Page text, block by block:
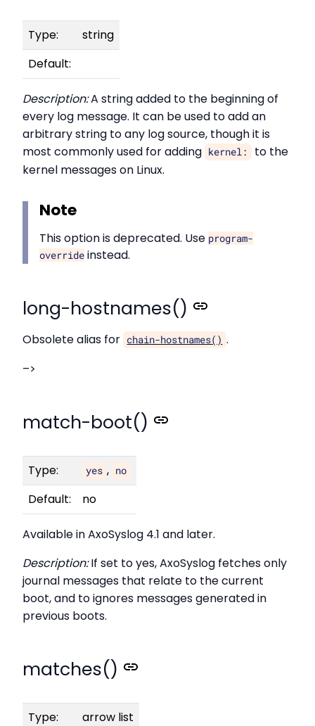
Type:
string
Default:
Description:A string added to the beginning of
every log message. It can be used to add an
arbitrary string to any log source, though it is
most commonly used for adding kernel:
to the
kernel messages on Linux.
Note
This option is deprecated. Use program-
override instead.
long-hostnames()
Obsolete alias for chain-hostnames() .
–>
match-boot()
Type: yes , no
Default: no
Available in AxoSyslog 4.1 and later.
Description:If set to yes, AxoSyslog fetches only
journal messages that relate to the current
boot, and to ignores messages generated in
previous boots.
matches()
Type:
arrow list